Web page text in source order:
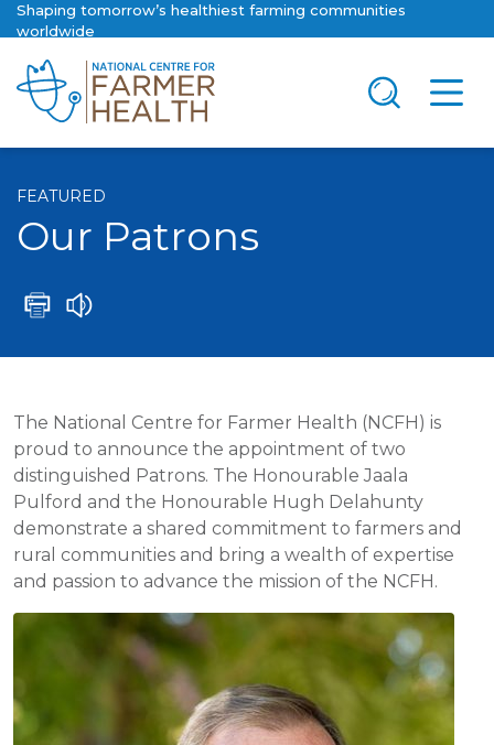
Shaping tomorrow’s healthiest farming communities
worldwide
FEATURED
Our Patrons
The National Centre for Farmer Health (NCFH) is
proud to announce the appointment of two
distinguished Patrons. The Honourable Jaala
Pulford and the Honourable Hugh Delahunty
demonstrate a shared commitment to farmers and
rural communities and bring a wealth of expertise
and passion to advance the mission of the NCFH.